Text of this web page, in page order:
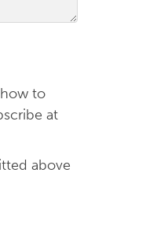
to
at
above